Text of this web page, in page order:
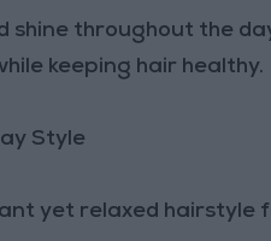
throughout the
keeping hair healthy.
Style
yet relaxed hairstyle